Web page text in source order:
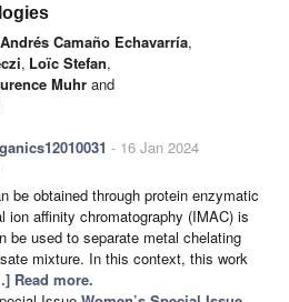
Camaño Echavarría,
, Loïc Stefan,
Muhr and
- 16 Jan 2024
be obtained through protein enzymatic
ion affinity chromatography (IMAC) is
be used to separate metal chelating
mixture. In this context, this work
Read more.